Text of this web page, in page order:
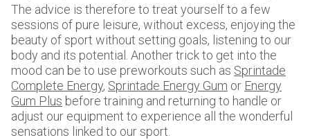
The advice is therefore to treat yourself to a few
sessions of pure leisure, without excess, enjoying the
beauty of sport without setting goals, listening to our
body and its potential. Another trick to get into the
mood can be to use preworkouts such as Sprintade
Complete Energy, Sprintade Energy Gum or Energy
Gum Plus before training and returning to handle or
adjust our equipment to experience all the wonderful
sensations linked to our sport.